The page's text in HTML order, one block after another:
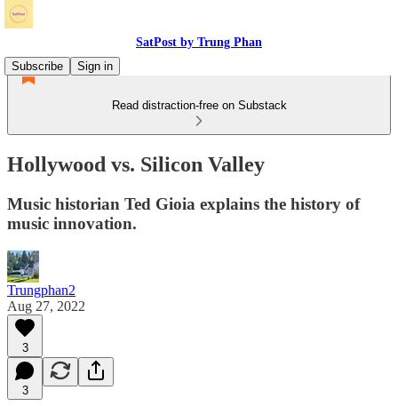
SatPost by Trung Phan
Subscribe
Sign in
Read distraction-free on Substack
Hollywood vs. Silicon Valley
Music historian Ted Gioia explains the history of
music innovation.
Trungphan2
Aug 27, 2022
3
3